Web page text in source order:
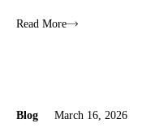
Read More
Blog March 16, 2026